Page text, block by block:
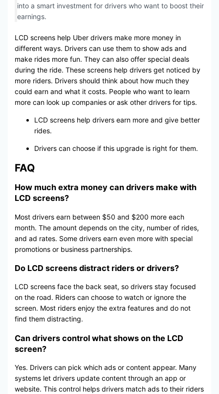
into a smart investment for drivers who want to boost their
earnings.
LCD screens help Uber drivers make more money in
different ways. Drivers can use them to show ads and
make rides more fun. They can also offer special deals
during the ride. These screens help drivers get noticed by
more riders. Drivers should think about how much they
could earn and what it costs. People who want to learn
more can look up companies or ask other drivers for tips.
LCD screens help drivers earn more and give better
rides.
Drivers can choose if this upgrade is right for them.
FAQ
How much extra money can drivers make with
LCD screens?
Most drivers earn between $50 and $200 more each
month. The amount depends on the city, number of rides,
and ad rates. Some drivers earn even more with special
promotions or business partnerships.
Do LCD screens distract riders or drivers?
LCD screens face the back seat, so drivers stay focused
on the road. Riders can choose to watch or ignore the
screen. Most riders enjoy the extra features and do not
find them distracting.
Can drivers control what shows on the LCD
screen?
Yes. Drivers can pick which ads or content appear. Many
systems let drivers update content through an app or
website. This control helps drivers match ads to their riders